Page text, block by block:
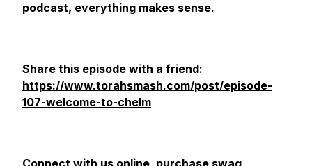
podcast, everything makes sense.
Share this episode with a friend:
https://www.torahsmash.com/post/episode-
107-welcome-to-chelm
Connect with us online, purchase swag,